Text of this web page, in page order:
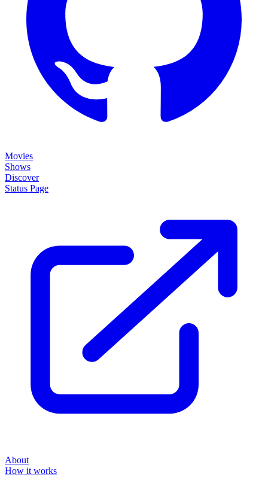
Movies
Shows
Discover
Status Page
About
How it works